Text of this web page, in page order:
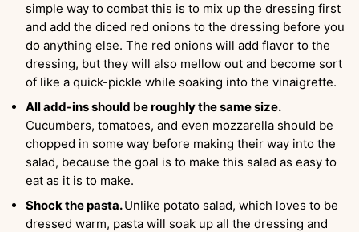
simple way to combat this is to mix up the dressing first
and add the diced red onions to the dressing before you
do anything else. The red onions will add flavor to the
dressing, but they will also mellow out and become sort
of like a quick-pickle while soaking into the vinaigrette.
All add-ins should be roughly the same size.
Cucumbers, tomatoes, and even mozzarella should be
chopped in some way before making their way into the
salad, because the goal is to make this salad as easy to
eat as it is to make.
Shock the pasta.Unlike potato salad, which loves to be
dressed warm, pasta will soak up all the dressing and